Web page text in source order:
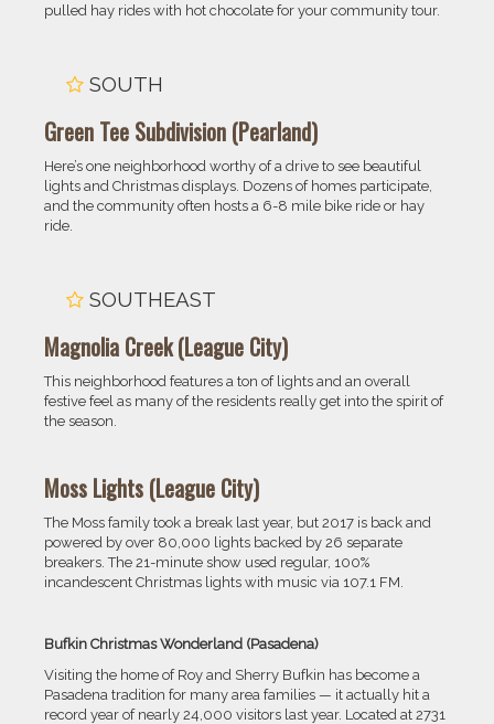
pulled hay rides with hot chocolate for your community tour.
SOUTH
Green Tee Subdivision (Pearland)
Here’s one neighborhood worthy of a drive to see beautiful
lights and Christmas displays. Dozens of homes participate,
and the community often hosts a 6-8 mile bike ride or hay
ride.
SOUTHEAST
Magnolia Creek (League City)
This neighborhood features a ton of lights and an overall
festive feel as many of the residents really get into the spirit of
the season.
Moss Lights (League City)
The Moss family took a break last year, but 2017 is back and
powered by over 80,000 lights backed by 26 separate
breakers. The 21-minute show used regular, 100%
incandescent Christmas lights with music via 107.1 FM.
Bufkin Christmas Wonderland (Pasadena)
Visiting the home of Roy and Sherry Bufkin has become a
Pasadena tradition for many area families — it actually hit a
record year of nearly 24,000 visitors last year. Located at 2731